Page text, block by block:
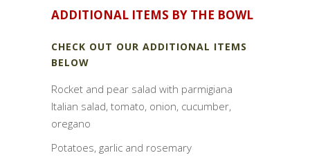
ADDITIONAL ITEMS BY THE BOWL
CHECK OUT OUR ADDITIONAL ITEMS
BELOW
Rocket and pear salad with parmigiana
Italian salad, tomato, onion, cucumber,
oregano
Potatoes, garlic and rosemary